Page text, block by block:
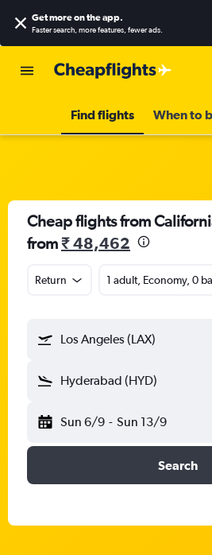
Get more on the app.
Faster search, more features, fewer ads.
Find flights When to
Cheap flights from
from₹ 48,462
Return 1 adult, Economy, 0
Los Angeles (LAX)
Hyderabad (HYD)
Sun 6/9 - Sun 13/9
Search